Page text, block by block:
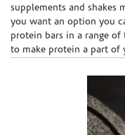
supplements and shakes
you want an option you
protein bars in a range of
to make protein a part of